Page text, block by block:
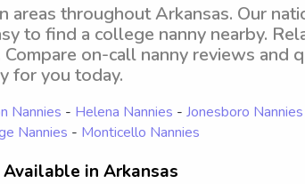
areas throughout Arkansas. Our
to find a college nanny nearby.
on-call nanny reviews and
for you today.
Nannies - Helena Nannies - Jonesboro Nannies
Nannies - Monticello Nannies
in Arkansas